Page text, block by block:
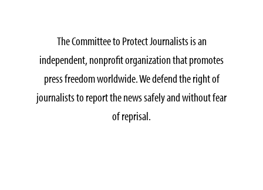
The Committee to Protect Journalists is an
independent, nonprofit organization that promotes
press freedom worldwide. We defend the right of
journalists to report the news safely and without fear
of reprisal.